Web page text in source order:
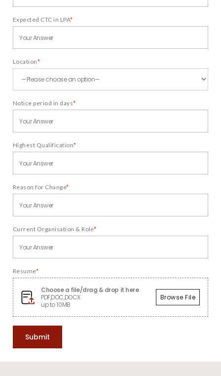
Expected CTC in LPA*
Location*
Notice period in days*
Highest Qualification*
Reason for Change*
Current Organisation & Role*
Resume*
Choose a file/drag & drop it here
PDF,DOC,DOCX
up to 10MB
Browse File
Submit